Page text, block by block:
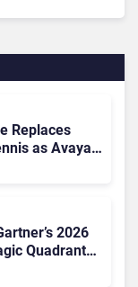
Replaces
as Avaya
2026
Quadrant